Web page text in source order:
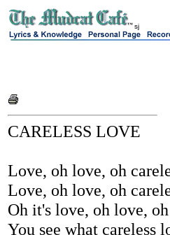
sj
CARELESS LOVE
Love, oh love, oh
Love, oh love, oh
Oh it's love, oh love,
You see what careless